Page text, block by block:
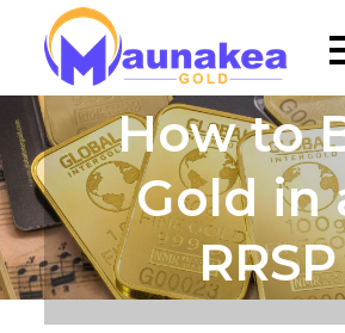
content
How to
Gold in
RRSP